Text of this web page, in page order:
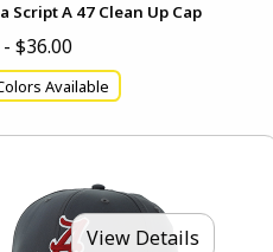
Script A 47 Clean Up Cap
$36.00
Available
View Details